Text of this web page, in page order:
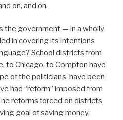
on, and on.
the government — in a wholly
in covering its intentions
School districts from
to Chicago, to Compton have
of the politicians, have been
had “reform” imposed from
reforms forced on districts
goal of saving money,